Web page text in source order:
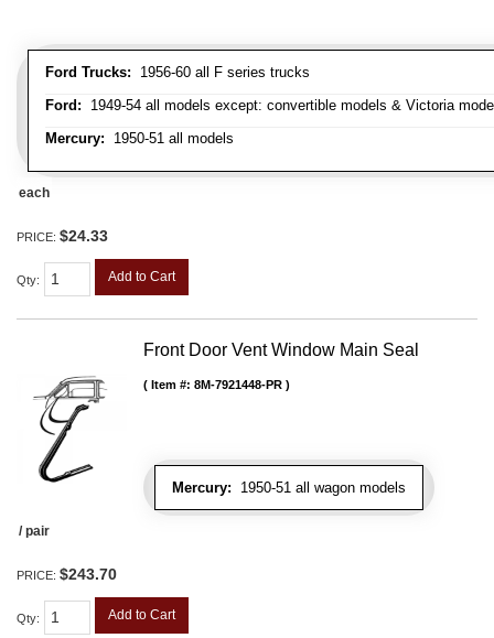
Ford Trucks: 1956-60 all F series trucks
Ford: 1949-54 all models except: convertible models & Victoria
Mercury: 1950-51 all models
each
PRICE: $24.33
Qty: Add to Cart
Front Door Vent Window Main Seal
Mercury: 1950-51 all wagon models
Item #: 8M-7921448-PR
/ pair
PRICE: $243.70
Qty: Add to Cart